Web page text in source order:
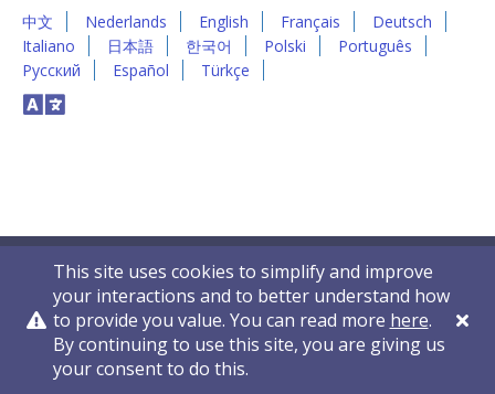
中文 Nederlands English Français
Deutsch
Italiano
日本語 한국어 Polski
Português
Русский
Español Türkçe
This site uses cookies to simplify and improve
your interactions and to better understand how
to provide you value. You can read more here.
By continuing to use this site, you are giving us
your consent to do this.
Privacy Policy Contact Us © 2011-2026 VelocityEHS